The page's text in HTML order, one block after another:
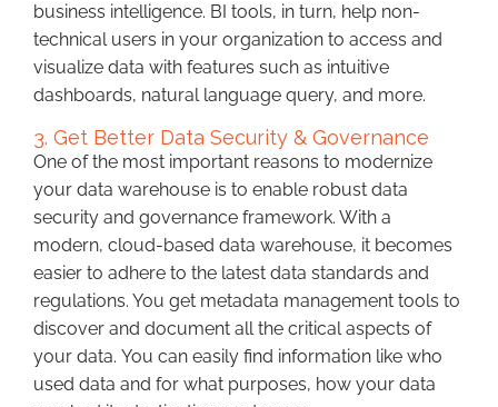
business intelligence. BI tools, in turn, help non-
technical users in your organization to access and
visualize data with features such as intuitive
dashboards, natural language query, and more.
3. Get Better Data Security & Governance
One of the most important reasons to modernize
your data warehouse is to enable robust data
security and governance framework. With a
modern, cloud-based data warehouse, it becomes
easier to adhere to the latest data standards and
regulations. You get metadata management tools to
discover and document all the critical aspects of
your data. You can easily find information like who
used data and for what purposes, how your data